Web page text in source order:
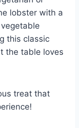
lobster with a
this classic
the table loves
treat that